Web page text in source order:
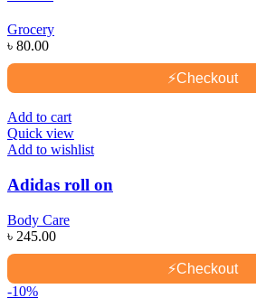
Grocery
৳ 80.00
⚡Checkout
Add to cart
Quick view
Add to wishlist
Adidas roll on
Body Care
৳ 245.00
⚡Checkout
-10%